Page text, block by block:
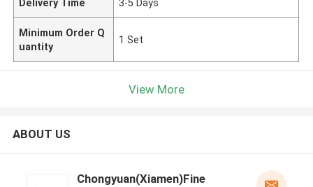
Delivery Time 3-5 Days
Minimum Order Q
uantity
1 Set
View More
ABOUT US
Chongyuan(Xiamen)Fine